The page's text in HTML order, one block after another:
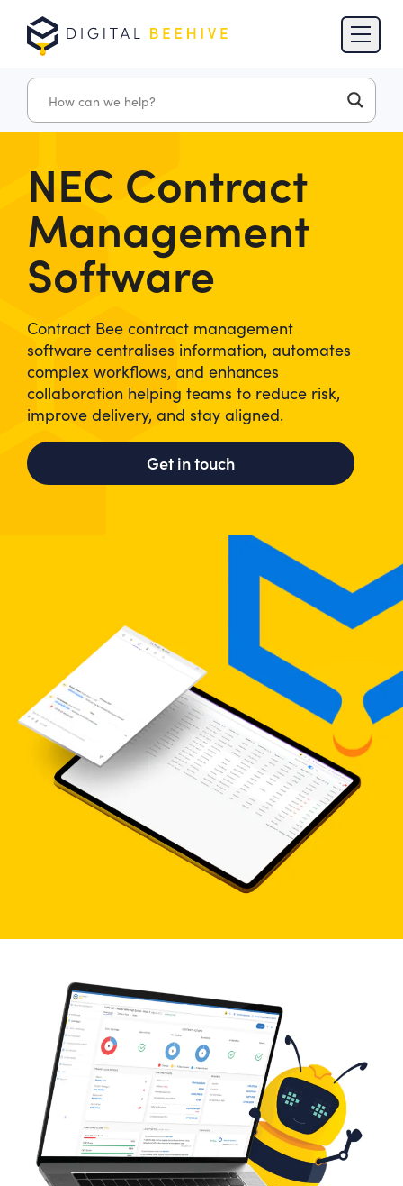
NEC Contract
Management
Software
Contract Bee contract management
software centralises information, automates
complex workflows, and enhances
collaboration helping teams to reduce risk,
improve delivery, and stay aligned.
Get in touch